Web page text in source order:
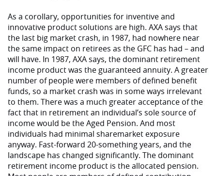
As a corollary, opportunities for inventive and
innovative product solutions are high. AXA says that
the last big market crash, in 1987, had nowhere near
the same impact on retirees as the GFC has had – and
will have. In 1987, AXA says, the dominant retirement
income product was the guaranteed annuity. A greater
number of people were members of defined benefit
funds, so a market crash was in some ways irrelevant
to them. There was a much greater acceptance of the
fact that in retirement an individual’s sole source of
income would be the Aged Pension. And most
individuals had minimal sharemarket exposure
anyway. Fast-forward 20-something years, and the
landscape has changed significantly. The dominant
retirement income product is the allocated pension.